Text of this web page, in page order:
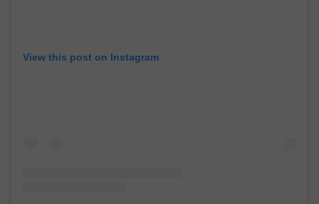
View this post on Instagram